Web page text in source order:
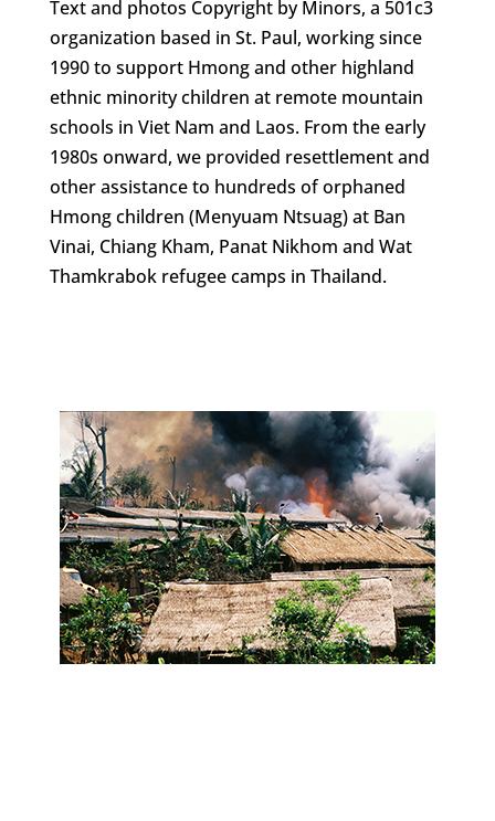
Text and photos Copyright by Minors, a 501c3
organization based in St. Paul, working since
1990 to support Hmong and other highland
ethnic minority children at remote mountain
schools in Viet Nam and Laos. From the early
1980s onward, we provided resettlement and
other assistance to hundreds of orphaned
Hmong children (Menyuam Ntsuag) at Ban
Vinai, Chiang Kham, Panat Nikhom and Wat
Thamkrabok refugee camps in Thailand.